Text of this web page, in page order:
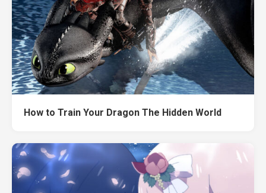
How to Train Your Dragon The Hidden World